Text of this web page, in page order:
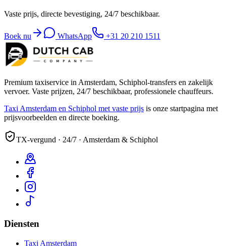
Vaste prijs, directe bevestiging, 24/7 beschikbaar.
Boek nu WhatsApp +31 20 210 1511
Premium taxiservice in Amsterdam, Schiphol-transfers en zakelijk
vervoer. Vaste prijzen, 24/7 beschikbaar, professionele chauffeurs.
Taxi Amsterdam en Schiphol met vaste prijs is onze startpagina met
prijsvoorbeelden en directe boeking.
TX-vergund · 24/7 · Amsterdam & Schiphol
Diensten
Taxi Amsterdam